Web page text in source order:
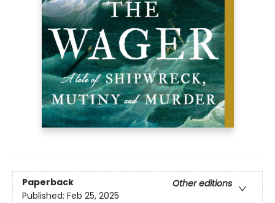
Paperback
Other editions
Published: Feb 25, 2025